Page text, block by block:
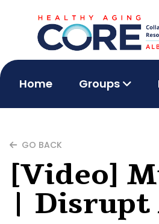
Home Groups
GO BACK
[Video]
| Disrupt